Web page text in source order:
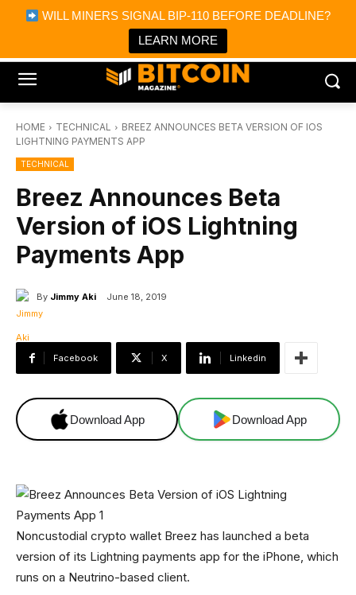
WILL MINERS SIGNAL BIP-110 BEFORE DEADLINE?
LEARN MORE
Bitcoin Magazine News
Bitcoin Magazine
Portfolio Tracker & Media
HOME TECHNICAL
BREEZ ANNOUNCES BETA VERSION OF IOS
LIGHTNING PAYMENTS APP
TECHNICAL
Breez Announces Beta
Version of iOS Lightning
Payments App
By Jimmy Aki June 18, 2019
Facebook X Linkedin
Download App Download App
Noncustodial crypto wallet Breez has launched a beta
version of its Lightning payments app for the iPhone, which
runs on a Neutrino-based client.